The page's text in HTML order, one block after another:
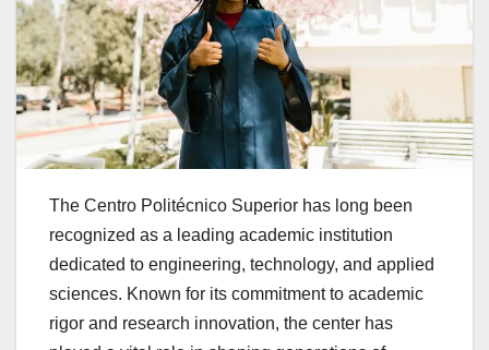
The Centro Politécnico Superior has long been
recognized as a leading academic institution
dedicated to engineering, technology, and applied
sciences. Known for its commitment to academic
rigor and research innovation, the center has